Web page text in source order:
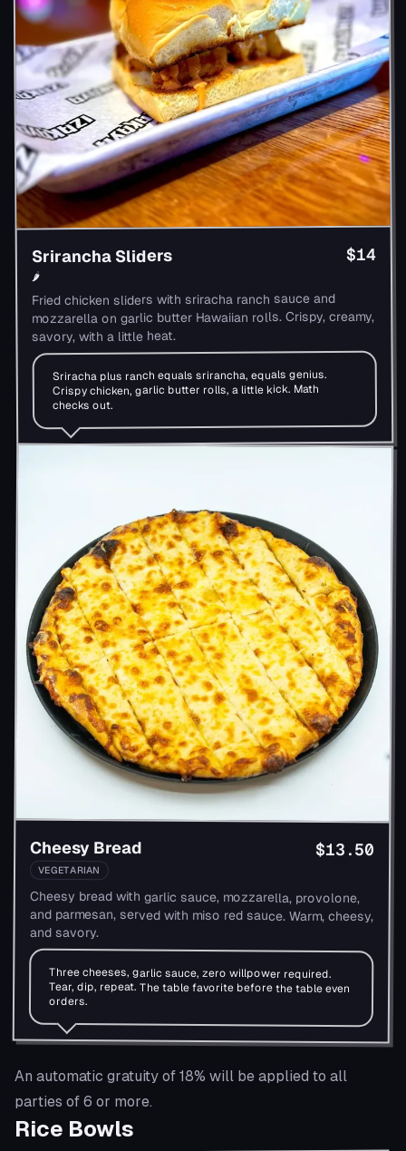
Srirancha Sliders $14
🌶
Fried chicken sliders with sriracha ranch sauce and
mozzarella on garlic butter Hawaiian rolls. Crispy, creamy,
savory, with a little heat.
Sriracha plus ranch equals srirancha, equals genius.
Crispy chicken, garlic butter rolls, a little kick. Math
checks out.
Cheesy Bread $13.50
VEGETARIAN
Cheesy bread with garlic sauce, mozzarella, provolone,
and parmesan, served with miso red sauce. Warm, cheesy,
and savory.
Three cheeses, garlic sauce, zero willpower required.
Tear, dip, repeat. The table favorite before the table even
orders.
An automatic gratuity of 18% will be applied to all
parties of 6 or more.
Rice Bowls